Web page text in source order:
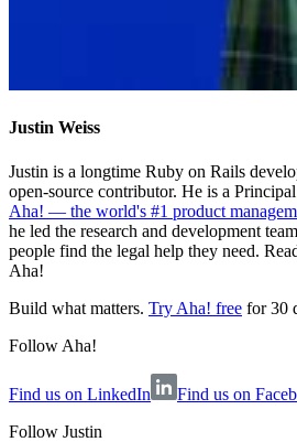
Justin Weiss
Justin is a longtime Ruby on Rails
open-source contributor. He is a
Aha! — the world's #1 product
he led the research and development
people find the legal help they need.
Aha!
Build what matters. Try Aha! free for 30
Follow Aha!
Find us on LinkedIn
Find us on
Follow Justin